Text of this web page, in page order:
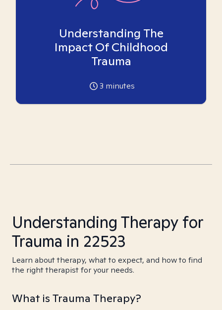
Understanding The
Impact Of Childhood
Trauma
3 minutes
Understanding Therapy for
Trauma in 22523
Learn about therapy, what to expect, and how to find
the right therapist for your needs.
What is Trauma Therapy?